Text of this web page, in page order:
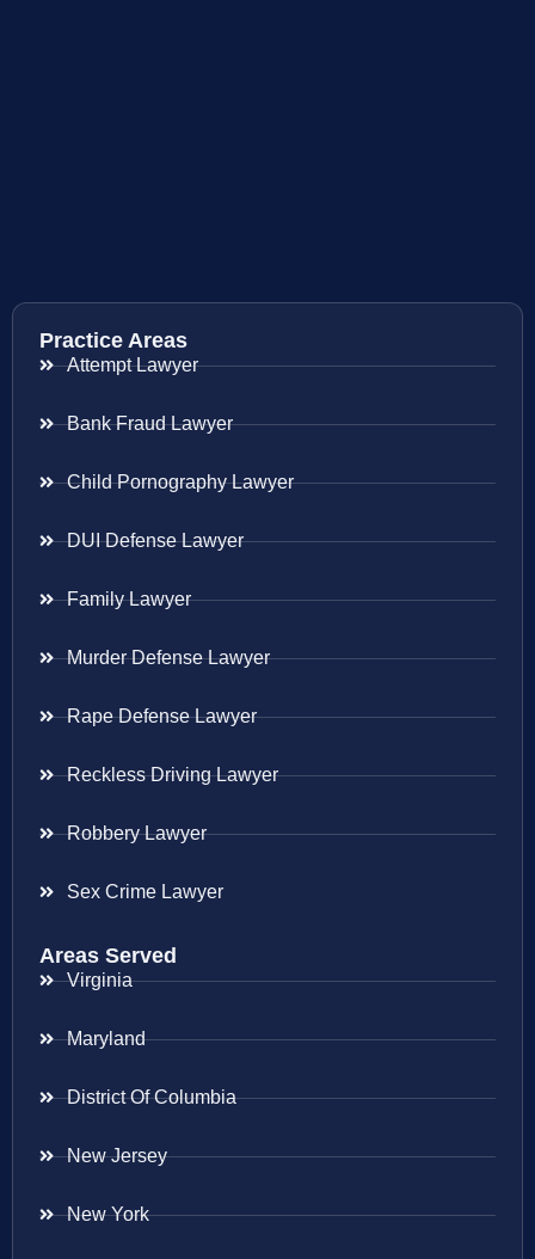
Practice Areas
Attempt Lawyer
Bank Fraud Lawyer
Child Pornography Lawyer
DUI Defense Lawyer
Family Lawyer
Murder Defense Lawyer
Rape Defense Lawyer
Reckless Driving Lawyer
Robbery Lawyer
Sex Crime Lawyer
Areas Served
Virginia
Maryland
District Of Columbia
New Jersey
New York